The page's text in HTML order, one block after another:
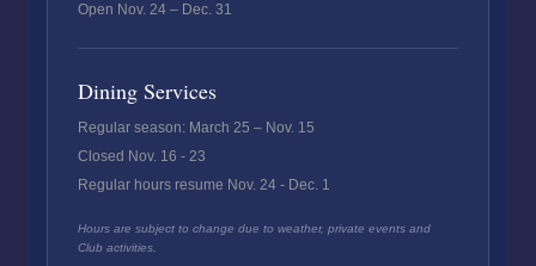
Open Nov. 24 – Dec. 31
Dining Services
Regular season: March 25 – Nov. 15
Closed Nov. 16 - 23
Regular hours resume Nov. 24 - Dec. 1
Hours are subject to change due to weather, private events and
Club activities.